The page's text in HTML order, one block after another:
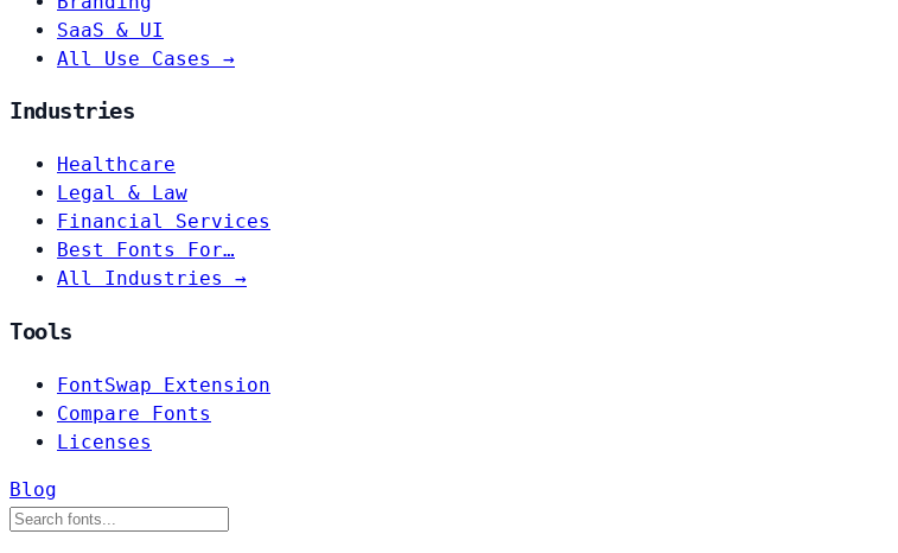
SaaS & UI
All Use Cases →
Industries
Healthcare
Legal & Law
Financial Services
Best Fonts For…
All Industries →
Tools
FontSwap Extension
Compare Fonts
Licenses
Blog